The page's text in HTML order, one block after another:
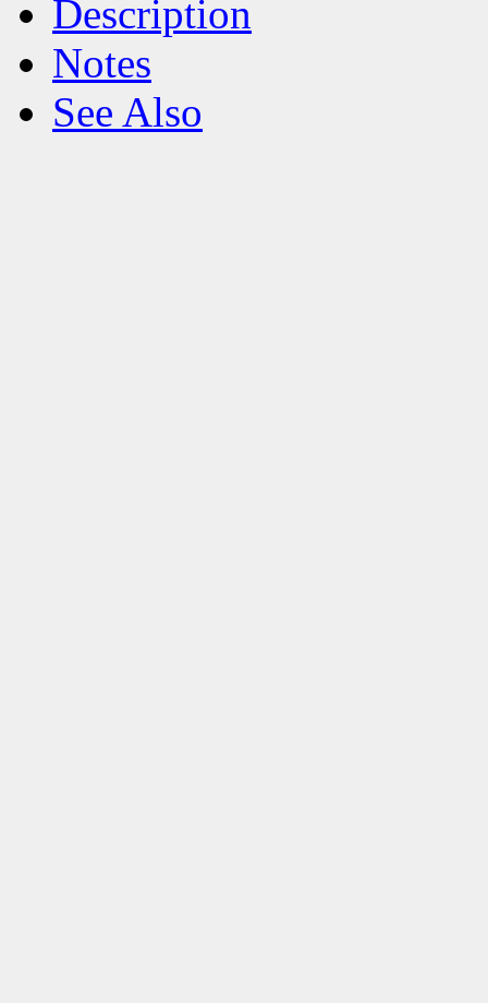
Description
Notes
See Also